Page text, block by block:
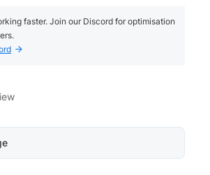
faster. Join our Discord for optimisation